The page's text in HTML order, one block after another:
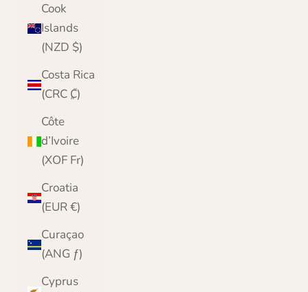
Cook
Islands
(NZD $)
Costa Rica
(CRC ₡)
Côte
d’Ivoire
(XOF Fr)
Croatia
(EUR €)
Curaçao
(ANG ƒ)
Cyprus